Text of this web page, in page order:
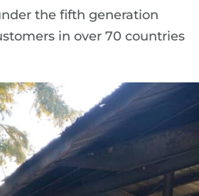
the fifth generation
in over 70 countries